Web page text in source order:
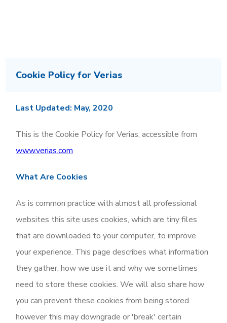
Cookie Policy for Verias
Last Updated: May, 2020
This is the Cookie Policy for Verias, accessible from
www.verias.com
What Are Cookies
As is common practice with almost all professional
websites this site uses cookies, which are tiny files
that are downloaded to your computer, to improve
your experience. This page describes what information
they gather, how we use it and why we sometimes
need to store these cookies. We will also share how
you can prevent these cookies from being stored
however this may downgrade or 'break' certain